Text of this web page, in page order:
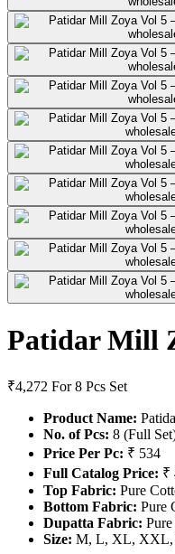
Patidar Mill
₹4,272 For 8 Pcs Set
Product Name:
No. of Pcs: 8 (Full
Price Per Pc: ₹ 534
Full Catalog Price: ₹
Top Fabric: Pure
Bottom Fabric: Pure
Dupatta Fabric:
Size: M, L, XL,